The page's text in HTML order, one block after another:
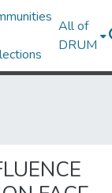
All of
DRUM